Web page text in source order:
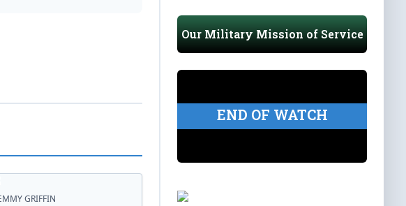
GRIFFIN
Our Military Mission of Service
END OF WATCH